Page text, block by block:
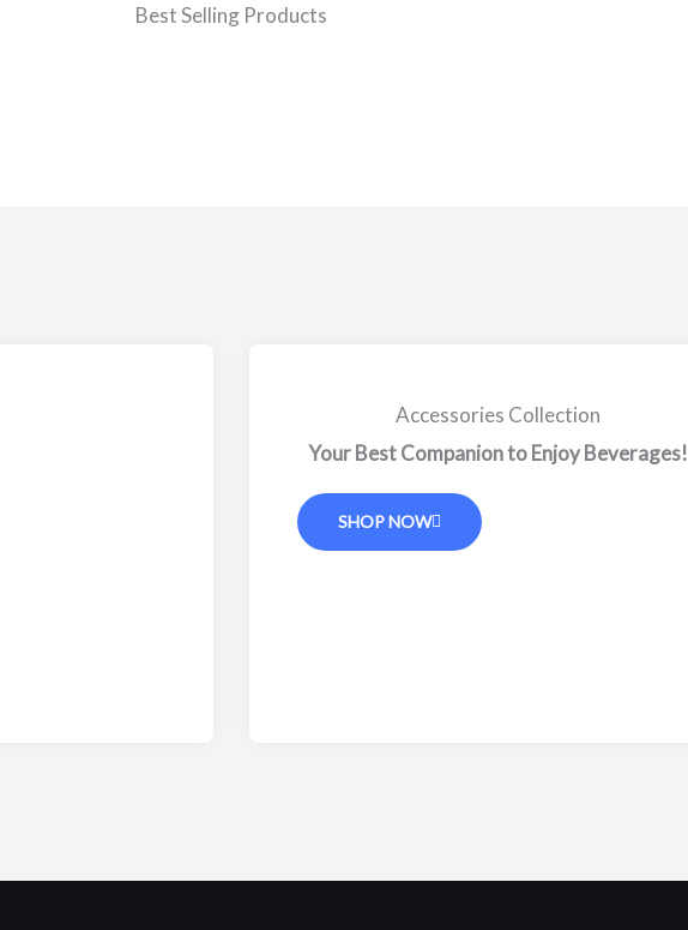
Best Selling Products
Accessories Collection
Your Best Companion to Enjoy Beverages!
SHOP NOW